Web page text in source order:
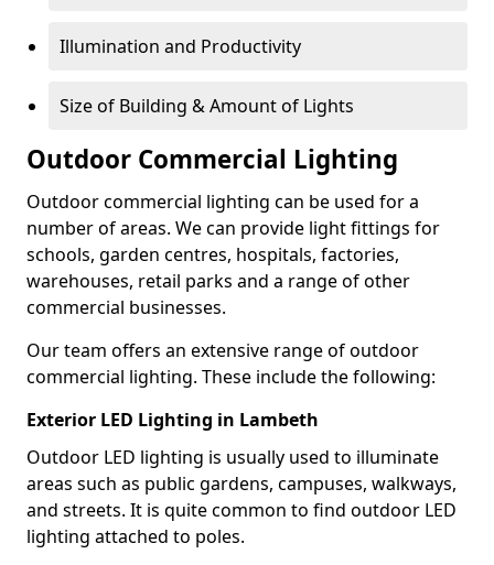
Illumination and Productivity
Size of Building & Amount of Lights
Outdoor Commercial Lighting
Outdoor commercial lighting can be used for a
number of areas. We can provide light fittings for
schools, garden centres, hospitals, factories,
warehouses, retail parks and a range of other
commercial businesses.
Our team offers an extensive range of outdoor
commercial lighting. These include the following:
Exterior LED Lighting in Lambeth
Outdoor LED lighting is usually used to illuminate
areas such as public gardens, campuses, walkways,
and streets. It is quite common to find outdoor LED
lighting attached to poles.